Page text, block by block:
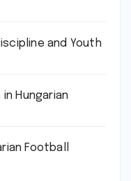
and Youth
Hungarian
Football